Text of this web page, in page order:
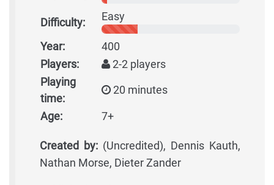
Difficulty: Easy
Year:
400
Players:
2-2 players
Playing
time:
20 minutes
Age: 7+
Created by: (Uncredited), Dennis Kauth,
Nathan Morse, Dieter Zander